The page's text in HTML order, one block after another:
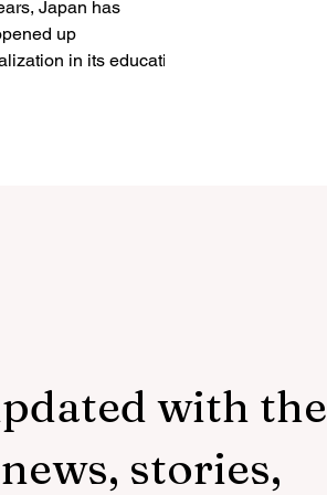
Top Global
Project
Japan has
up
in its education
with the
stories,